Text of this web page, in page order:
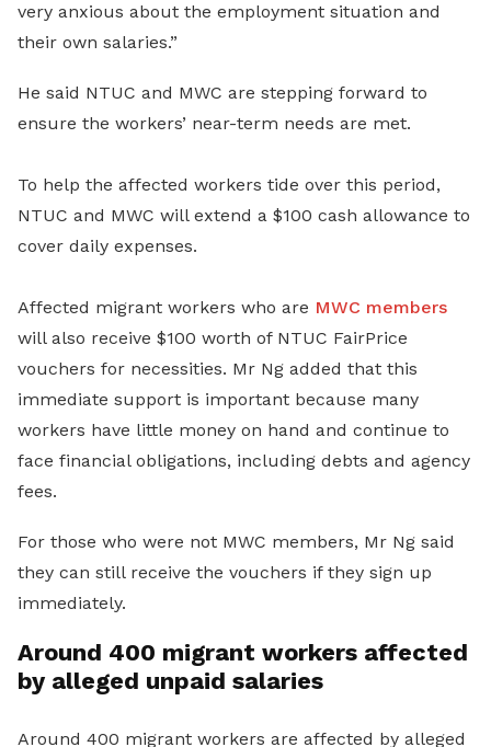
very anxious about the employment situation and
their own salaries.”
He said NTUC and MWC are stepping forward to
ensure the workers’ near-term needs are met.
To help the affected workers tide over this period,
NTUC and MWC will extend a $100 cash allowance to
cover daily expenses.
Affected migrant workers who are MWC members
will also receive $100 worth of NTUC FairPrice
vouchers for necessities. Mr Ng added that this
immediate support is important because many
workers have little money on hand and continue to
face financial obligations, including debts and agency
fees.
For those who were not MWC members, Mr Ng said
they can still receive the vouchers if they sign up
immediately.
Around 400 migrant workers affected
by alleged unpaid salaries
Around 400 migrant workers are affected by alleged